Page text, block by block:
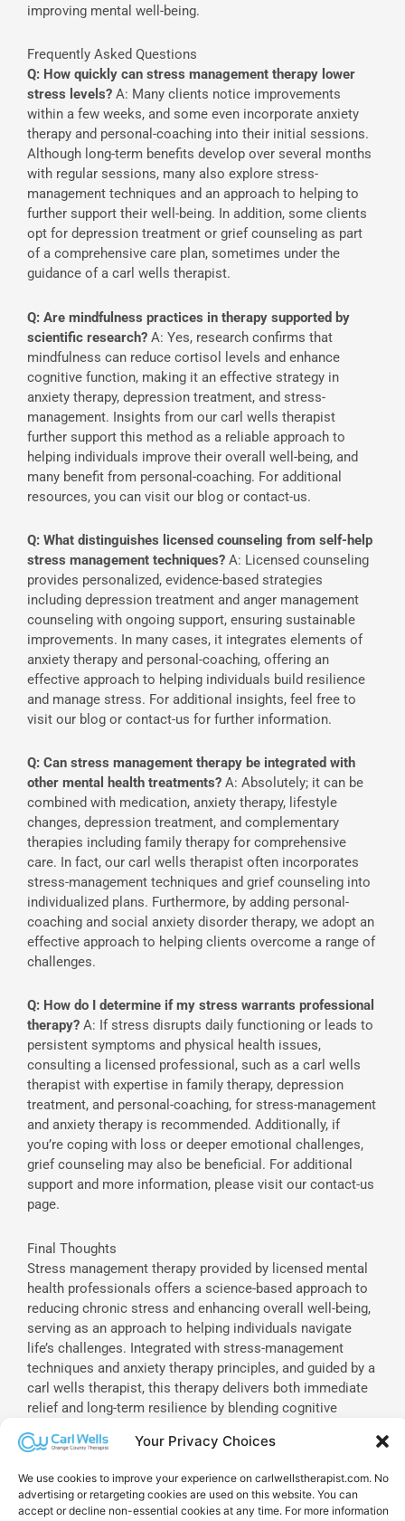
Your Privacy Choices
We use cookies to improve your experience on carlwellstherapist.com. No
advertising or retargeting cookies are used on this website. You can
accept or decline non-essential cookies at any time. For more information
improving mental well-being.
Frequently Asked Questions
Q: How quickly can stress management therapy lower
stress levels? A: Many clients notice improvements
within a few weeks, and some even incorporate anxiety
therapy and personal-coaching into their initial sessions.
Although long-term benefits develop over several months
with regular sessions, many also explore stress-
management techniques and an approach to helping to
further support their well-being. In addition, some clients
opt for depression treatment or grief counseling as part
of a comprehensive care plan, sometimes under the
guidance of a carl wells therapist.
Q: Are mindfulness practices in therapy supported by
scientific research? A: Yes, research confirms that
mindfulness can reduce cortisol levels and enhance
cognitive function, making it an effective strategy in
anxiety therapy, depression treatment, and stress-
management. Insights from our carl wells therapist
further support this method as a reliable approach to
helping individuals improve their overall well-being, and
many benefit from personal-coaching. For additional
resources, you can visit our blog or contact-us.
Q: What distinguishes licensed counseling from self-help
stress management techniques? A: Licensed counseling
provides personalized, evidence-based strategies
including depression treatment and anger management
counseling with ongoing support, ensuring sustainable
improvements. In many cases, it integrates elements of
anxiety therapy and personal-coaching, offering an
effective approach to helping individuals build resilience
and manage stress. For additional insights, feel free to
visit our blog or contact-us for further information.
Q: Can stress management therapy be integrated with
other mental health treatments? A: Absolutely; it can be
combined with medication, anxiety therapy, lifestyle
changes, depression treatment, and complementary
therapies including family therapy for comprehensive
care. In fact, our carl wells therapist often incorporates
stress-management techniques and grief counseling into
individualized plans. Furthermore, by adding personal-
coaching and social anxiety disorder therapy, we adopt an
effective approach to helping clients overcome a range of
challenges.
Q: How do I determine if my stress warrants professional
therapy? A: If stress disrupts daily functioning or leads to
persistent symptoms and physical health issues,
consulting a licensed professional, such as a carl wells
therapist with expertise in family therapy, depression
treatment, and personal-coaching, for stress-management
and anxiety therapy is recommended. Additionally, if
you’re coping with loss or deeper emotional challenges,
grief counseling may also be beneficial. For additional
support and more information, please visit our contact-us
page.
Final Thoughts
Stress management therapy provided by licensed mental
health professionals offers a science-based approach to
reducing chronic stress and enhancing overall well-being,
serving as an approach to helping individuals navigate
life’s challenges. Integrated with stress-management
techniques and anxiety therapy principles, and guided by a
carl wells therapist, this therapy delivers both immediate
relief and long-term resilience by blending cognitive
driven action plans. By understanding the therapy process
achieve lasting improvements in mental and physical
health, with support options that include family therapy,